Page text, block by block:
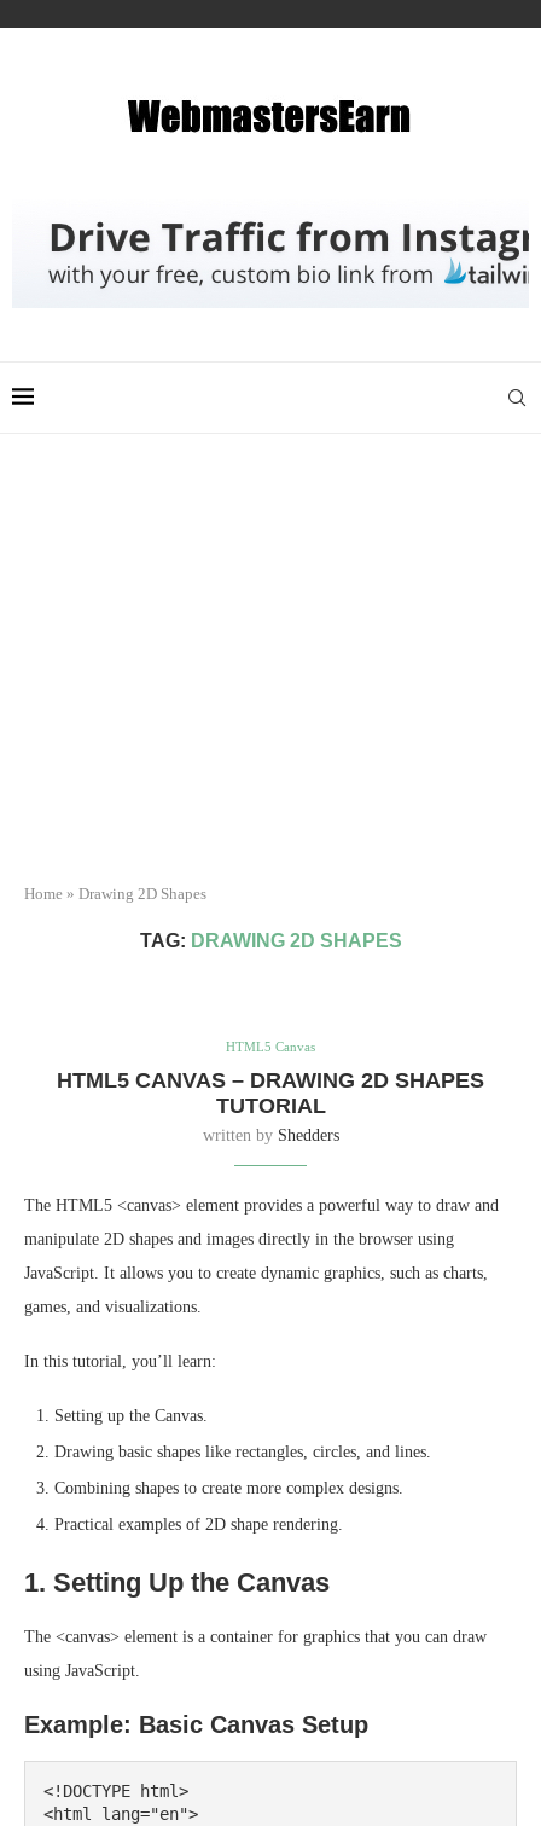
Home » Drawing 2D Shapes
TAG: DRAWING 2D SHAPES
HTML5 Canvas
HTML5 CANVAS – DRAWING 2D SHAPES
TUTORIAL
written by Shedders
The HTML5 <canvas> element provides a powerful way to draw and
manipulate 2D shapes and images directly in the browser using
JavaScript. It allows you to create dynamic graphics, such as charts,
games, and visualizations.
In this tutorial, you’ll learn:
Setting up the Canvas.
Drawing basic shapes like rectangles, circles, and lines.
Combining shapes to create more complex designs.
Practical examples of 2D shape rendering.
1. Setting Up the Canvas
The <canvas> element is a container for graphics that you can draw
using JavaScript.
Example: Basic Canvas Setup
<!DOCTYPE html>
<html lang="en">